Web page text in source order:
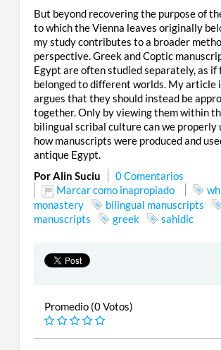
But beyond recovering the purpose of
to which the Vienna leaves originally
my study contributes to a broader
perspective. Greek and Coptic
Egypt are often studied separately, as if
belonged to different worlds. My article
argues that they should instead be
together. Only by viewing them within
bilingual scribal culture can we properly
how manuscripts were produced and
antique Egypt.
Por Alin Suciu
0 Comentarios
Marcar como inapropiado
monastery
bilingual manuscripts
manuscripts
greek sahidic
Promedio (0 Votos)